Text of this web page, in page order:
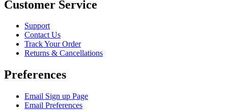
Customer Service
Support
Contact Us
Track Your Order
Returns & Cancellations
Preferences
Email Sign up Page
Email Preferences